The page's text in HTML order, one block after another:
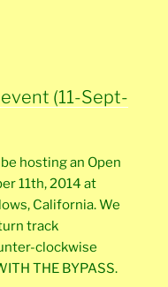
(11-Sept-
hosting an Open
11th, 2014 at
California. We
track
clockwise
THE BYPASS.